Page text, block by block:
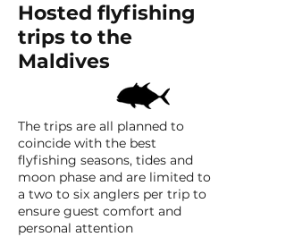
Hosted flyfishing
trips to the
Maldives
The trips are all planned to
coincide with the best
flyfishing seasons, tides and
moon phase and are limited to
a two to six anglers per trip to
ensure guest comfort and
personal attention